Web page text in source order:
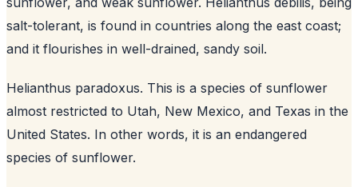
salt-tolerant, is found in countries along the east coast;
and it flourishes in well-drained, sandy soil.
Helianthus paradoxus. This is a species of sunflower
almost restricted to Utah, New Mexico, and Texas in the
United States. In other words, it is an endangered
species of sunflower.